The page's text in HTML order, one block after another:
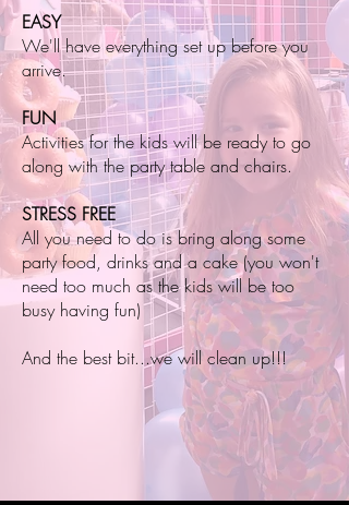
EASY
We'll have everything set up before you
arrive.
FUN
Activities for the kids will be ready to go
along with the party table and chairs.
STRESS FREE
All you need to do is bring along some
party food, drinks and a cake (you won't
need too much as the kids will be too
busy having fun)
And the best bit...we will clean up!!!